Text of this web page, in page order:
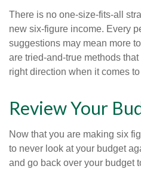
There is no one-size-fits-all
new six-figure income. Every
suggestions may mean more
are tried-and-true methods
right direction when it comes
Review Your
Now that you are making six
to never look at your budget
and go back over your budget